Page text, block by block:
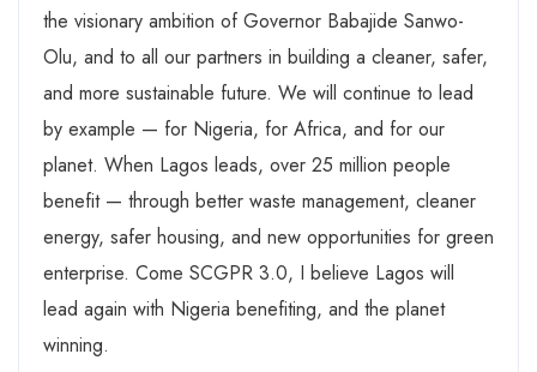
the visionary ambition of Governor Babajide Sanwo-
Olu, and to all our partners in building a cleaner, safer,
and more sustainable future. We will continue to lead
by example — for Nigeria, for Africa, and for our
planet. When Lagos leads, over 25 million people
benefit — through better waste management, cleaner
energy, safer housing, and new opportunities for green
enterprise. Come SCGPR 3.0, I believe Lagos will
lead again with Nigeria benefiting, and the planet
winning.